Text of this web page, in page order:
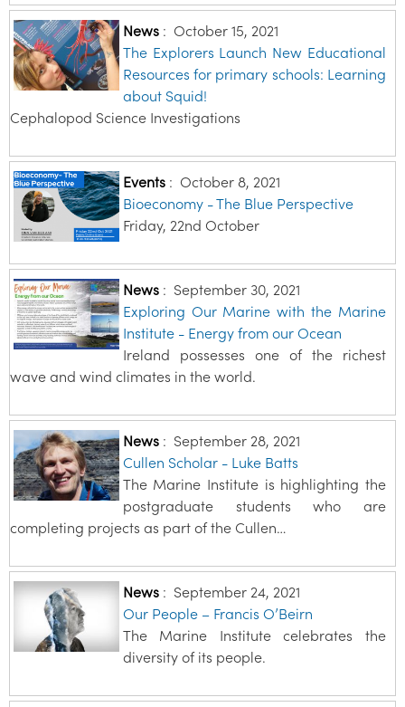
News: October 15, 2021
The Explorers Launch New Educational
Resources for primary schools: Learning
about Squid!
Cephalopod Science Investigations
Events: October 8, 2021
Bioeconomy - The Blue Perspective
Friday, 22nd October
News: September 30, 2021
Exploring Our Marine with the Marine
Institute - Energy from our Ocean
Ireland possesses one of the richest
wave and wind climates in the world.
News: September 28, 2021
Cullen Scholar - Luke Batts
The Marine Institute is highlighting the
postgraduate students who are
completing projects as part of the Cullen…
News: September 24, 2021
Our People – Francis O’Beirn
The Marine Institute celebrates the
diversity of its people.